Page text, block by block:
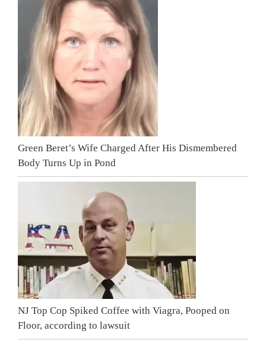
Green Beret’s Wife Charged After His Dismembered
Body Turns Up in Pond
NJ Top Cop Spiked Coffee with Viagra, Pooped on
Floor, according to lawsuit